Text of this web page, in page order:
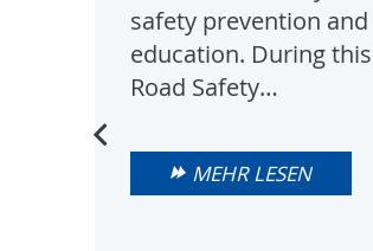
safety prevention and
education. During this
Road Safety…
MEHR LESEN